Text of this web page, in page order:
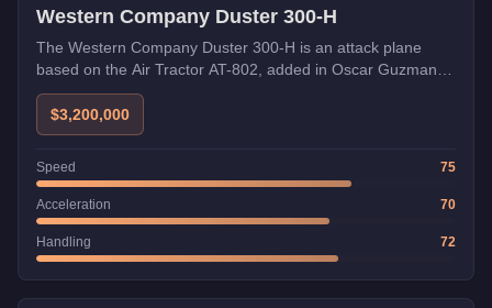
Western Company Duster 300-H
The Western Company Duster 300-H is an attack plane
based on the Air Tractor AT-802, added in Oscar Guzman
Flies Again.
$3,200,000
Speed 75
Acceleration 70
Handling 72
Weaponized